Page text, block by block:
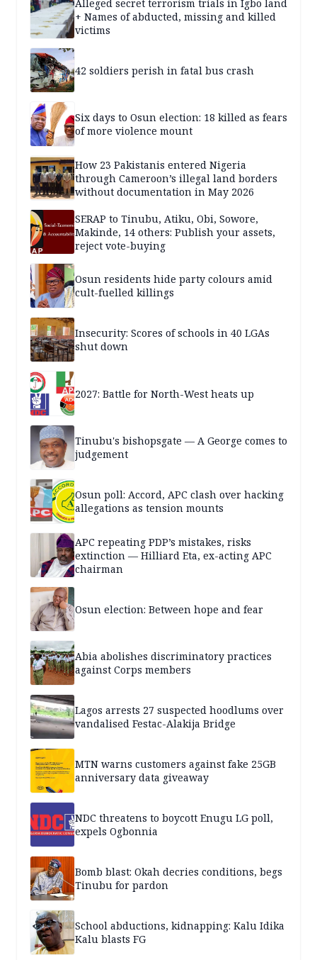
Alleged secret terrorism trials in Igbo land
+ Names of abducted, missing and killed
victims
42 soldiers perish in fatal bus crash
Six days to Osun election: 18 killed as fears
of more violence mount
How 23 Pakistanis entered Nigeria
through Cameroon’s illegal land borders
without documentation in May 2026
SERAP to Tinubu, Atiku, Obi, Sowore,
Makinde, 14 others: Publish your assets,
reject vote-buying
Osun residents hide party colours amid
cult-fuelled killings
Insecurity: Scores of schools in 40 LGAs
shut down
2027: Battle for North-West heats up
Tinubu's bishopsgate — A George comes to
judgement
Osun poll: Accord, APC clash over hacking
allegations as tension mounts
APC repeating PDP’s mistakes, risks
extinction — Hilliard Eta, ex-acting APC
chairman
Osun election: Between hope and fear
Abia abolishes discriminatory practices
against Corps members
Lagos arrests 27 suspected hoodlums over
vandalised Festac-Alakija Bridge
MTN warns customers against fake 25GB
anniversary data giveaway
NDC threatens to boycott Enugu LG poll,
expels Ogbonnia
Bomb blast: Okah decries conditions, begs
Tinubu for pardon
School abductions, kidnapping: Kalu Idika
Kalu blasts FG